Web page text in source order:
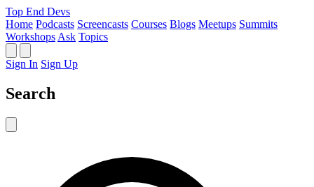
Top End Devs
Home Podcasts Screencasts Courses Blogs Meetups Summits
Workshops Ask Topics
Sign In Sign Up
Search